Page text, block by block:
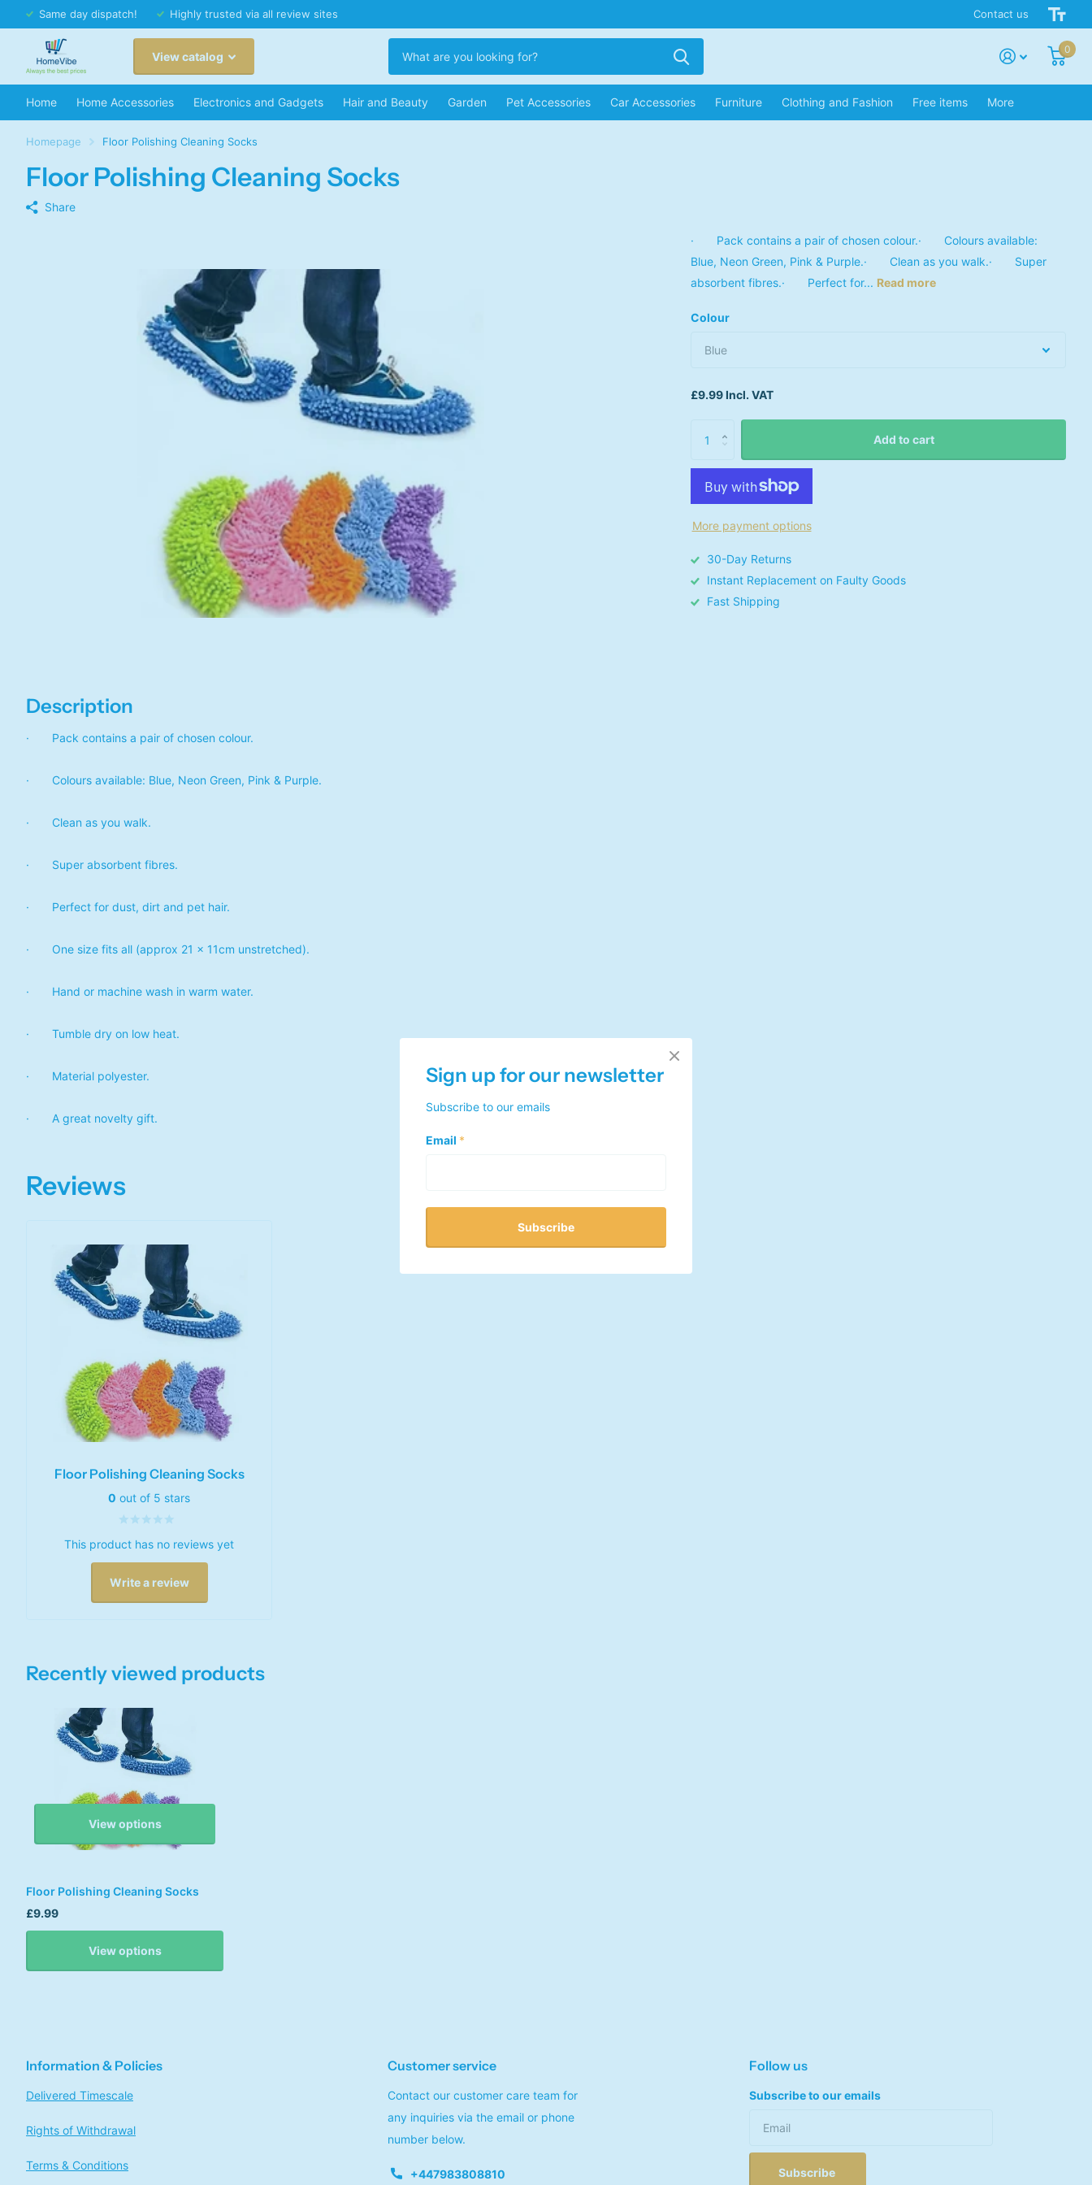
Same day dispatch! Highly trusted via all review sites Contact us
View catalog
0
Home Home Accessories Electronics and Gadgets Hair and Beauty Garden Pet Accessories Car Accessories Furniture Clothing and Fashion Free items More
Homepage Floor Polishing Cleaning Socks
Floor Polishing Cleaning Socks
Share
Description
· Pack contains a pair of chosen colour.
· Colours available: Blue, Neon Green, Pink & Purple.
· Clean as you walk.
· Super absorbent fibres.
· Perfect for dust, dirt and pet hair.
· One size fits all (approx 21 x 11cm unstretched).
· Hand or machine wash in warm water.
· Tumble dry on low heat.
· Material polyester.
· A great novelty gift.
· Pack contains a pair of chosen colour.· Colours available:
Blue, Neon Green, Pink & Purple.· Clean as you walk.· Super
absorbent fibres.· Perfect for... Read more
Colour
£9.99 Incl. VAT
Add to cart
More payment options
30-Day Returns
Instant Replacement on Faulty Goods
Fast Shipping
Reviews
Floor Polishing Cleaning Socks
0 out of 5 stars
This product has no reviews yet
Write a review
Recently viewed products
View options
Floor Polishing Cleaning Socks
£9.99
View options
Information & Policies
Delivered Timescale
Rights of Withdrawal
Terms & Conditions
Customer service
Contact our customer care team for
any inquiries via the email or phone
number below.
+447983808810
Follow us
Subscribe to our emails
Subscribe
Sign up for our newsletter
Subscribe to our emails
Email *
Subscribe